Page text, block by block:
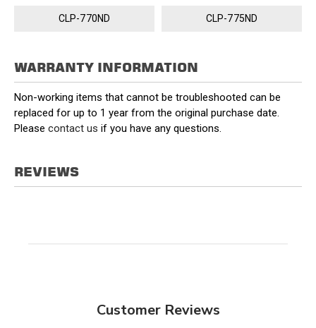
CLP-770ND CLP-775ND
WARRANTY INFORMATION
Non-working items that cannot be troubleshooted can be
replaced for up to 1 year from the original purchase date.
Please contact us if you have any questions.
REVIEWS
Customer Reviews